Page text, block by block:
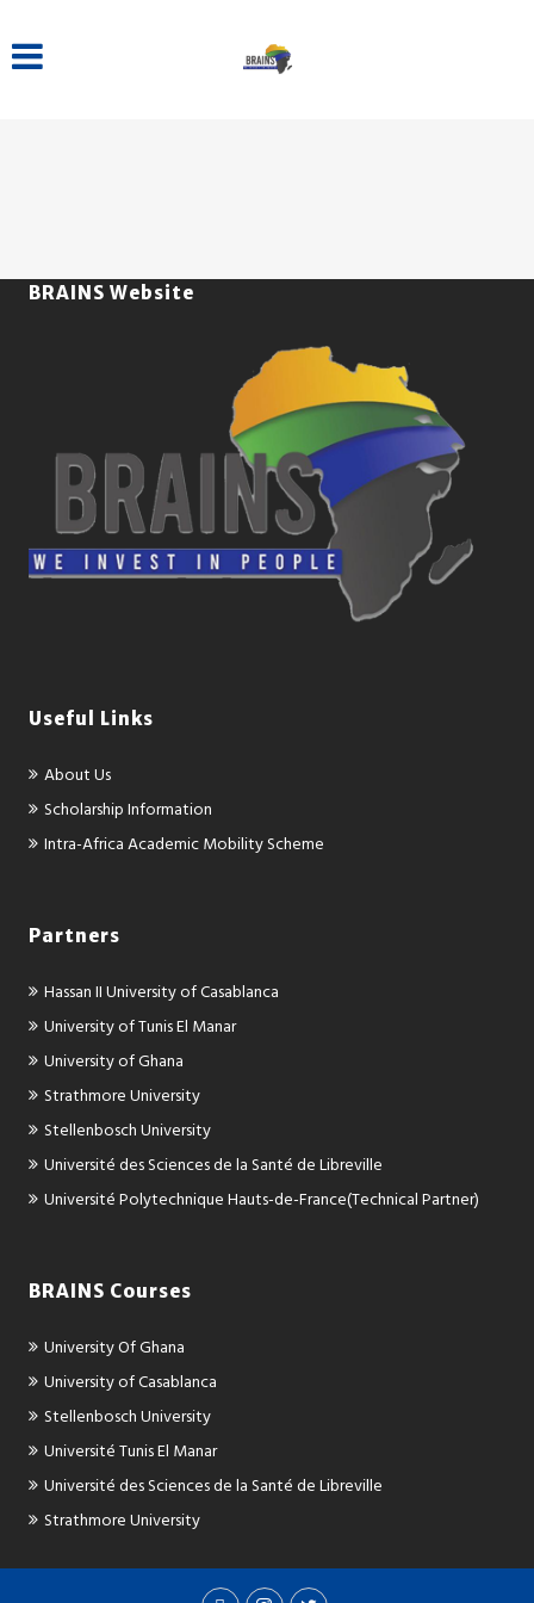
BRAINS Website
Useful Links
About Us
Scholarship Information
Intra-Africa Academic Mobility Scheme
Partners
Hassan II University of Casablanca
University of Tunis El Manar
University of Ghana
Strathmore University
Stellenbosch University
Université des Sciences de la Santé de Libreville
Université Polytechnique Hauts-de-France(Technical Partner)
BRAINS Courses
University Of Ghana
University of Casablanca
Stellenbosch University
Université Tunis El Manar
Université des Sciences de la Santé de Libreville
Strathmore University